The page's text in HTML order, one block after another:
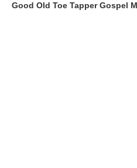
Good Old Toe Tapper Gospel